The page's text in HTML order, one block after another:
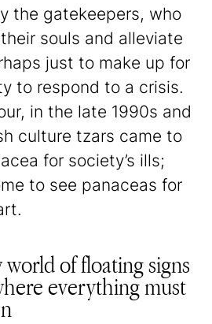
the gatekeepers, who
souls and alleviate
just to make up for
to respond to a crisis.
in the late 1990s and
culture tzars came to
for society’s ills;
to see panaceas for
of floating signs
everything must